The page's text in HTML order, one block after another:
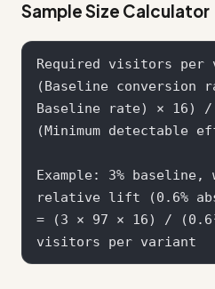
Sample Size Calculator
Required visitors per
(Baseline conversion
Baseline rate) × 16) /
(Minimum detectable
Example: 3% baseline,
relative lift (0.6%
= (3 × 97 × 16) /